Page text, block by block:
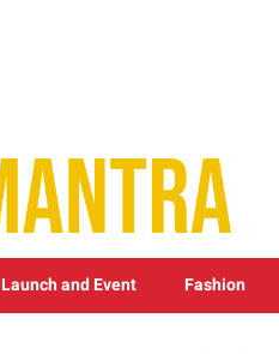
Launch and Event Fashion